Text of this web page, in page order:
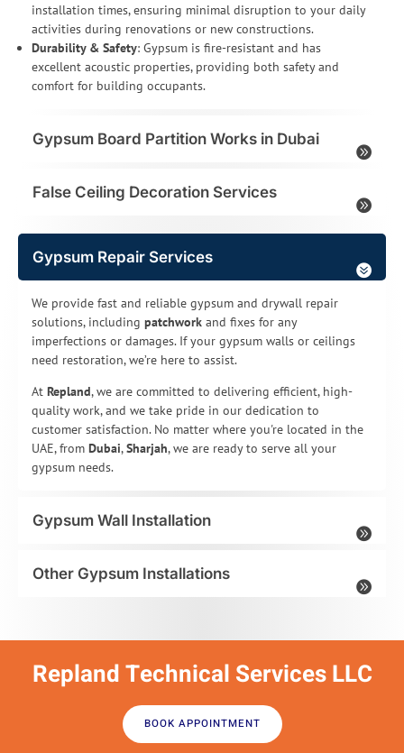
installation times, ensuring minimal disruption to your daily
activities during renovations or new constructions.
Durability & Safety: Gypsum is fire-resistant and has
excellent acoustic properties, providing both safety and
comfort for building occupants.
Gypsum Board Partition Works in Dubai
False Ceiling Decoration Services
Gypsum Repair Services
We provide fast and reliable gypsum and drywall repair
solutions, including patchwork and fixes for any
imperfections or damages. If your gypsum walls or ceilings
need restoration, we’re here to assist.
At Repland, we are committed to delivering efficient, high-
quality work, and we take pride in our dedication to
customer satisfaction. No matter where you're located in the
UAE, from Dubai,Sharjah, we are ready to serve all your
gypsum needs.
Gypsum Wall Installation
Other Gypsum Installations
Repland Technical Services LLC
BOOK APPOINTMENT